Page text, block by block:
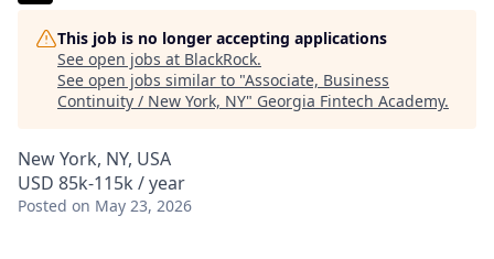
This job is no longer accepting applications
See open jobs at BlackRock.
See open jobs similar to "Associate, Business
Continuity / New York, NY" Georgia Fintech Academy.
New York, NY, USA
USD 85k-115k / year
Posted on May 23, 2026